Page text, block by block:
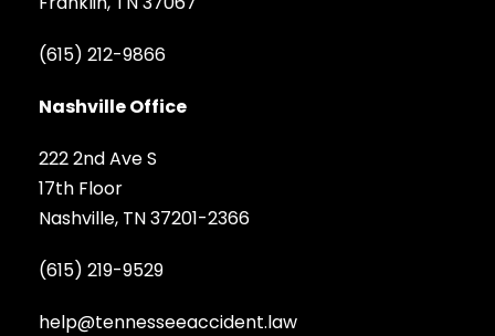
(615) 212-9866
Nashville Office
222 2nd Ave S
17th Floor
Nashville, TN 37201-2366
(615) 219-9529
help@tennesseeaccident.law